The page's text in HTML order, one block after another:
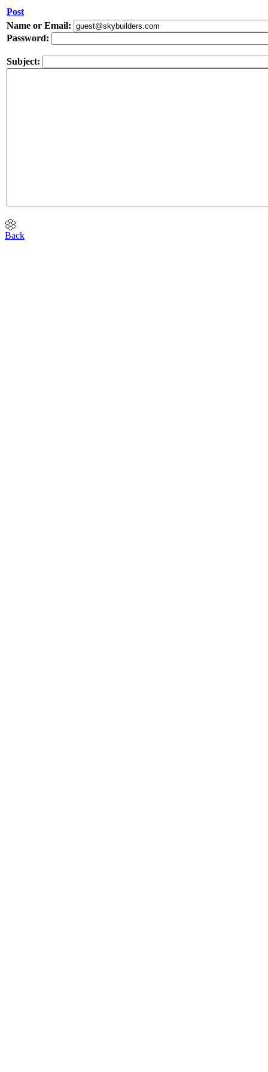
Post
Name or Email:
Password:
Subject:
Back